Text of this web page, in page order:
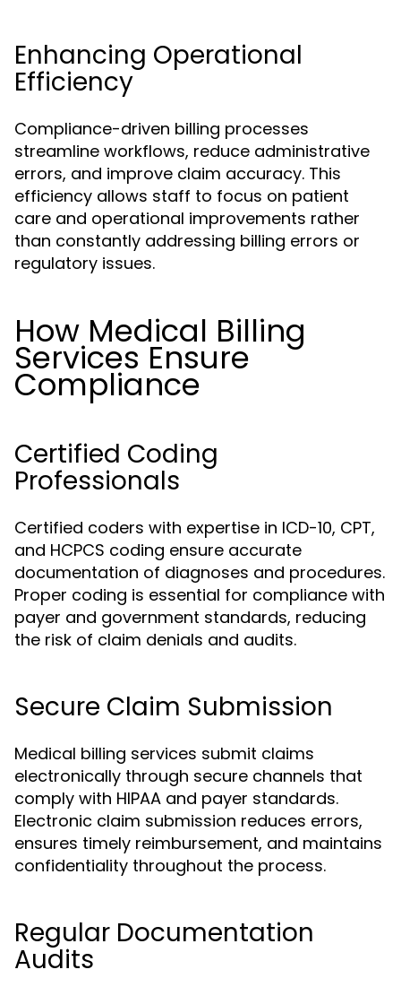
Enhancing Operational
Efficiency
Compliance-driven billing processes
streamline workflows, reduce administrative
errors, and improve claim accuracy. This
efficiency allows staff to focus on patient
care and operational improvements rather
than constantly addressing billing errors or
regulatory issues.
How Medical Billing
Services Ensure
Compliance
Certified Coding
Professionals
Certified coders with expertise in ICD-10, CPT,
and HCPCS coding ensure accurate
documentation of diagnoses and procedures.
Proper coding is essential for compliance with
payer and government standards, reducing
the risk of claim denials and audits.
Secure Claim Submission
Medical billing services submit claims
electronically through secure channels that
comply with HIPAA and payer standards.
Electronic claim submission reduces errors,
ensures timely reimbursement, and maintains
confidentiality throughout the process.
Regular Documentation
Audits